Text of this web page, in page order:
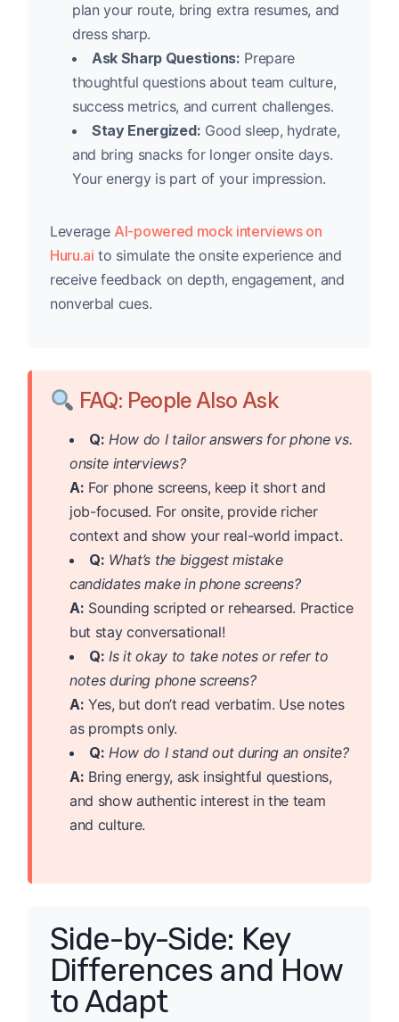
plan your route, bring extra resumes, and
dress sharp.
Ask Sharp Questions: Prepare
thoughtful questions about team culture,
success metrics, and current challenges.
Stay Energized: Good sleep, hydrate,
and bring snacks for longer onsite days.
Your energy is part of your impression.
Leverage AI-powered mock interviews on
Huru.ai to simulate the onsite experience and
receive feedback on depth, engagement, and
nonverbal cues.
FAQ: People Also Ask
Q: How do I tailor answers for phone vs.
onsite interviews?
A: For phone screens, keep it short and
job-focused. For onsite, provide richer
context and show your real-world impact.
Q: What’s the biggest mistake
candidates make in phone screens?
A: Sounding scripted or rehearsed. Practice
but stay conversational!
Q: Is it okay to take notes or refer to
notes during phone screens?
A: Yes, but don’t read verbatim. Use notes
as prompts only.
Q: How do I stand out during an onsite?
A: Bring energy, ask insightful questions,
and show authentic interest in the team
and culture.
Side-by-Side: Key
Differences and How
to Adapt